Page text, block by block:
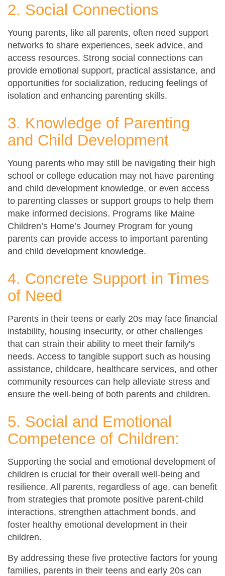
2. Social Connections
Young parents, like all parents, often need support
networks to share experiences, seek advice, and
access resources. Strong social connections can
provide emotional support, practical assistance, and
opportunities for socialization, reducing feelings of
isolation and enhancing parenting skills.
3. Knowledge of Parenting
and Child Development
Young parents who may still be navigating their high
school or college education may not have parenting
and child development knowledge, or even access
to parenting classes or support groups to help them
make informed decisions. Programs like Maine
Children’s Home’s Journey Program for young
parents can provide access to important parenting
and child development knowledge.
4. Concrete Support in Times
of Need
Parents in their teens or early 20s may face financial
instability, housing insecurity, or other challenges
that can strain their ability to meet their family's
needs. Access to tangible support such as housing
assistance, childcare, healthcare services, and other
community resources can help alleviate stress and
ensure the well-being of both parents and children.
5. Social and Emotional
Competence of Children:
Supporting the social and emotional development of
children is crucial for their overall well-being and
resilience. All parents, regardless of age, can benefit
from strategies that promote positive parent-child
interactions, strengthen attachment bonds, and
foster healthy emotional development in their
children.
By addressing these five protective factors for young
families, parents in their teens and early 20s can